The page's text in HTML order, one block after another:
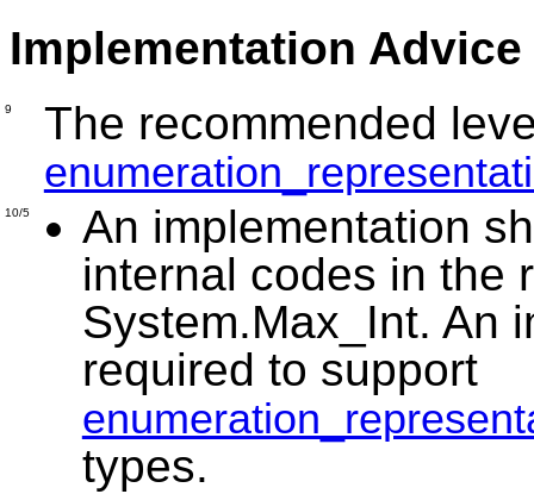
Implementation Advice
9 The recommended
10/5
An implementation
internal codes in the
System.Max_Int. An
required to support
types.